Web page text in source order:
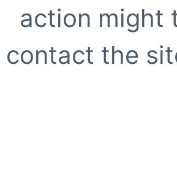
action might
contact the